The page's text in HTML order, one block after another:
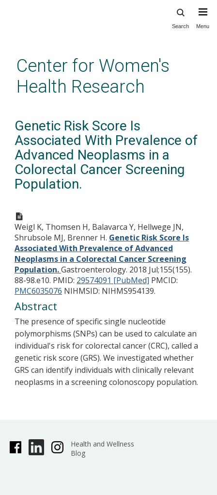
content
Search Menu
Center for Women's
Health Research
Genetic Risk Score Is
Associated With Prevalence of
Advanced Neoplasms in a
Colorectal Cancer Screening
Population.
Weigl K, Thomsen H, Balavarca Y, Hellwege JN,
Shrubsole MJ, Brenner H. Genetic Risk Score Is
Associated With Prevalence of Advanced
Neoplasms in a Colorectal Cancer Screening
Population.Gastroenterology. 2018 Jul;155(155).
88-98.e10. PMID: 29574091 [PubMed] PMCID:
PMC6035076 NIHMSID: NIHMS954139.
Abstract
The presence of specific single nucleotide
polymorphisms (SNPs) can be used to calculate an
individual's risk for colorectal cancer (CRC), called a
genetic risk score (GRS). We investigated whether
GRS can identify individuals with clinically relevant
neoplasms in a screening colonoscopy population.
Health and Wellness
Blog